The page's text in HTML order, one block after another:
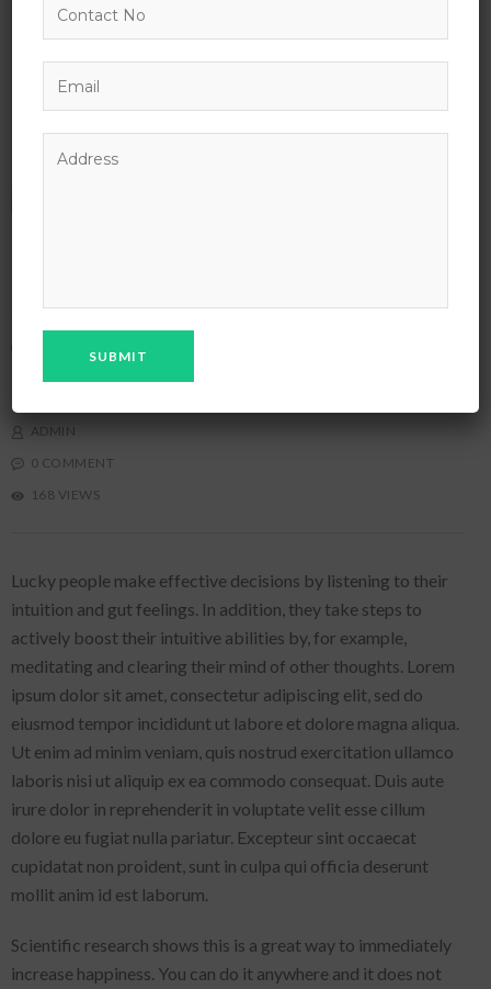
ADMIN
0 COMMENT
168 VIEWS
Lucky people make effective decisions by listening to their
intuition and gut feelings. In addition, they take steps to
actively boost their intuitive abilities by, for example,
meditating and clearing their mind of other thoughts. Lorem
ipsum dolor sit amet, consectetur adipiscing elit, sed do
eiusmod tempor incididunt ut labore et dolore magna aliqua.
Ut enim ad minim veniam, quis nostrud exercitation ullamco
laboris nisi ut aliquip ex ea commodo consequat. Duis aute
irure dolor in reprehenderit in voluptate velit esse cillum
dolore eu fugiat nulla pariatur. Excepteur sint occaecat
cupidatat non proident, sunt in culpa qui officia deserunt
mollit anim id est laborum.
Scientific research shows this is a great way to immediately
increase happiness. You can do it anywhere and it does not